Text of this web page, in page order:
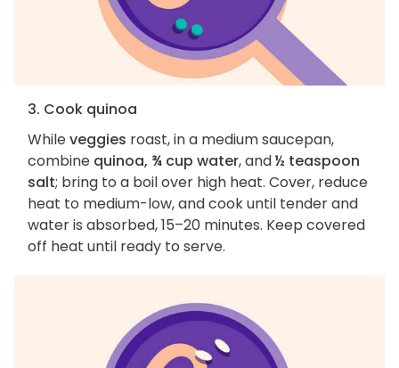
3. Cook quinoa
Whileveggies roast, in a medium saucepan,
combine quinoa, ¾ cup water, and½ teaspoon
salt; bring to a boil over high heat. Cover, reduce
heat to medium-low, and cook until tender and
water is absorbed, 15–20 minutes. Keep covered
off heat until ready to serve.